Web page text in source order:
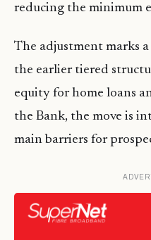
reducing the minimum
The adjustment marks
the earlier tiered
equity for home loans
the Bank, the move is
main barriers for